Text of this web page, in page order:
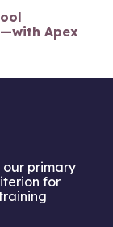
Apex
our primary
for